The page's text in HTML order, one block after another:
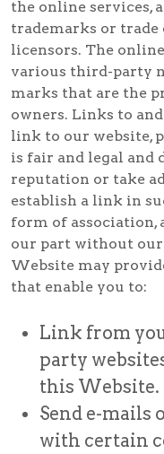
the online services,
trademarks or trade
licensors. The
various third-party
marks that are the
owners. Links to
link to our website,
is fair and legal and
reputation or take
establish a link in
form of association,
our part without our
Website may
that enable you to:
Link from
party
this Website.
Send e-mails
with certain